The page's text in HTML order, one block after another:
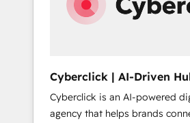
Cyberclick | AI-Driven
Partner
Cyberclick is an AI-powered
agency that helps brands